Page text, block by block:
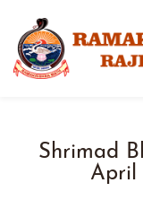
main
Shrimad
April